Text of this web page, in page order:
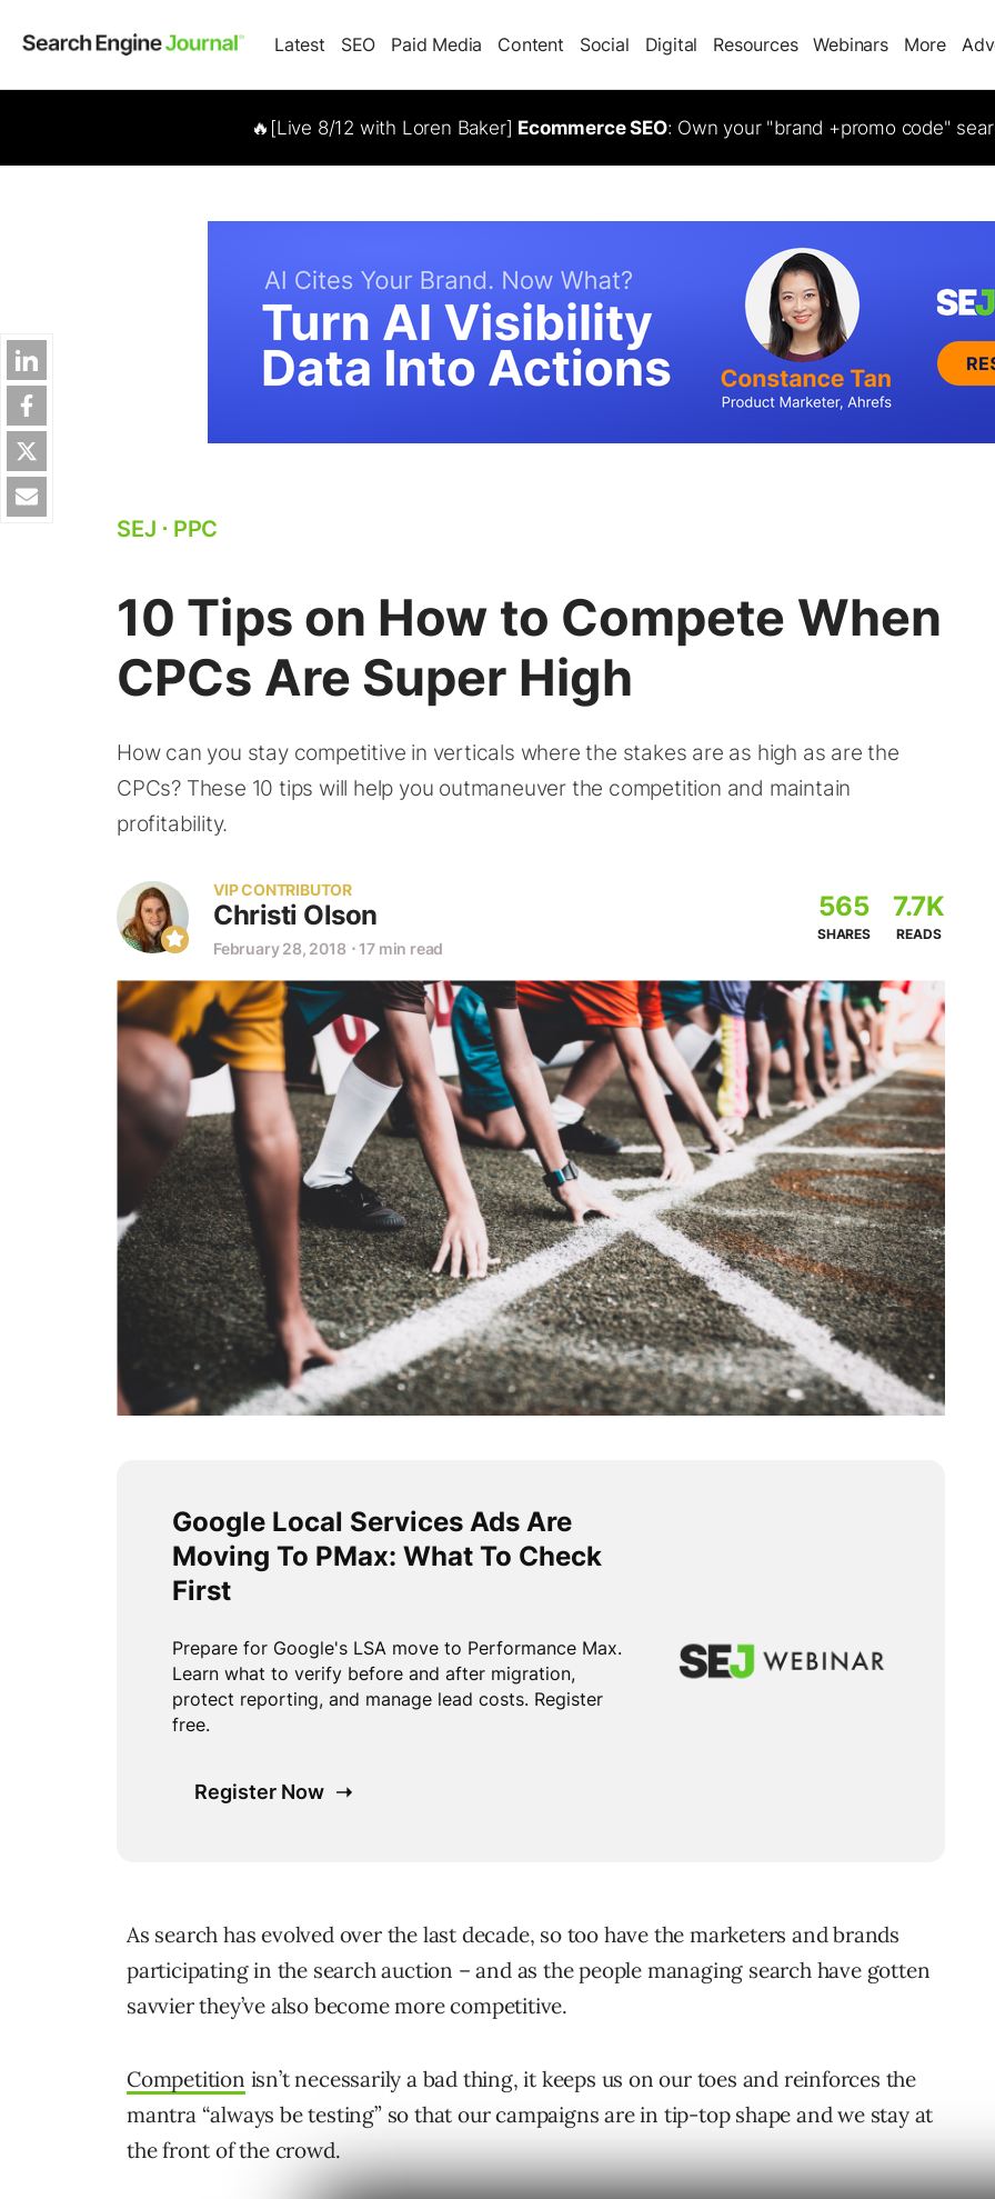
Latest SEO Paid Media Content Social Digital Resources Webinars More
🔥[Live 8/12 with Loren Baker] Ecommerce SEO: Own your "brand +promo code"
SEJ ⋅ PPC
10 Tips on How to Compete When
CPCs Are Super High
How can you stay competitive in verticals where the stakes are as high as are the
CPCs? These 10 tips will help you outmaneuver the competition and maintain
profitability.
VIP CONTRIBUTOR
Christi Olson
February 28, 2018 ⋅ 17 min read
565
SHARES
7.7K
READS
As search has evolved over the last decade, so too have the marketers and brands
participating in the search auction – and as the people managing search have gotten
savvier they’ve also become more competitive.
Competition isn’t necessarily a bad thing, it keeps us on our toes and reinforces the
mantra “always be testing” so that our campaigns are in tip-top shape and we stay at
the front of the crowd.